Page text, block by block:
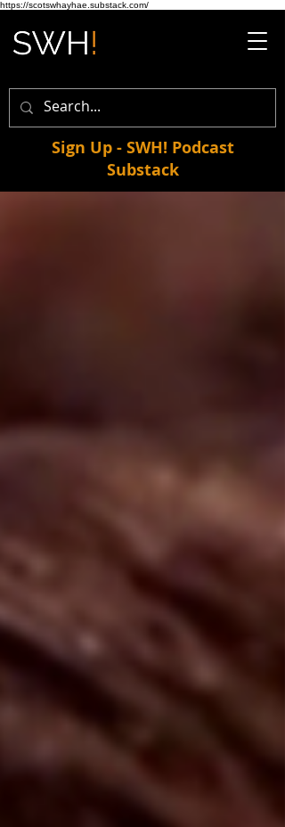
https://scotswhayhae.substack.com/
Sign Up - SWH! Podcast
Substack